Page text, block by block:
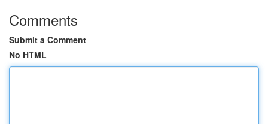
Comments
Submit a Comment
No HTML